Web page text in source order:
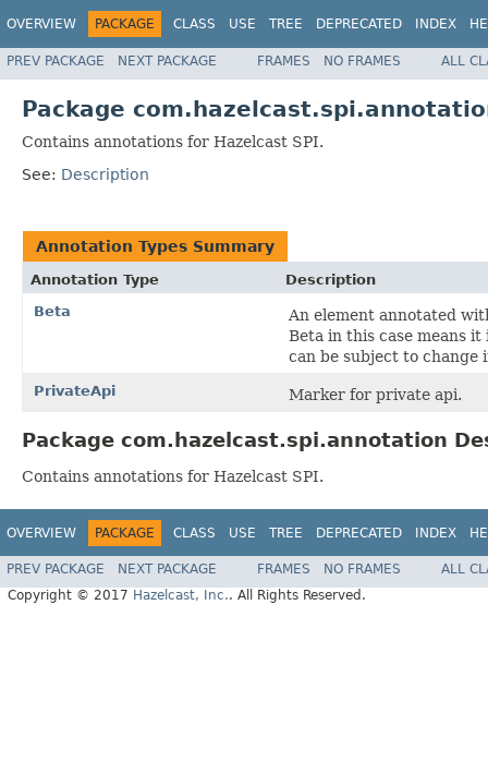
OVERVIEW PACKAGE CLASS USE TREE DEPRECATED INDEX
PREV PACKAGE NEXT PACKAGE FRAMES NO FRAMES ALL
Package
Contains annotations for Hazelcast SPI.
See: Description
Annotation Types Summary
Annotation Type
Description
Beta
An element annotated
Beta in this case means
can be subject to change
PrivateApi Marker for private api.
Package com.hazelcast.spi.annotation
Contains annotations for Hazelcast SPI.
OVERVIEW PACKAGE CLASS USE TREE DEPRECATED INDEX
PREV PACKAGE NEXT PACKAGE FRAMES NO FRAMES
ALL
Copyright © 2017 Hazelcast, Inc.. All Rights Reserved.